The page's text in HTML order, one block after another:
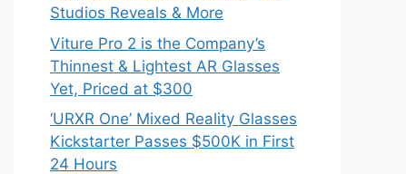
Studios Reveals & More
Viture Pro 2 is the Company’s
Thinnest & Lightest AR Glasses
Yet, Priced at $300
‘URXR One’ Mixed Reality Glasses
Kickstarter Passes $500K in First
24 Hours